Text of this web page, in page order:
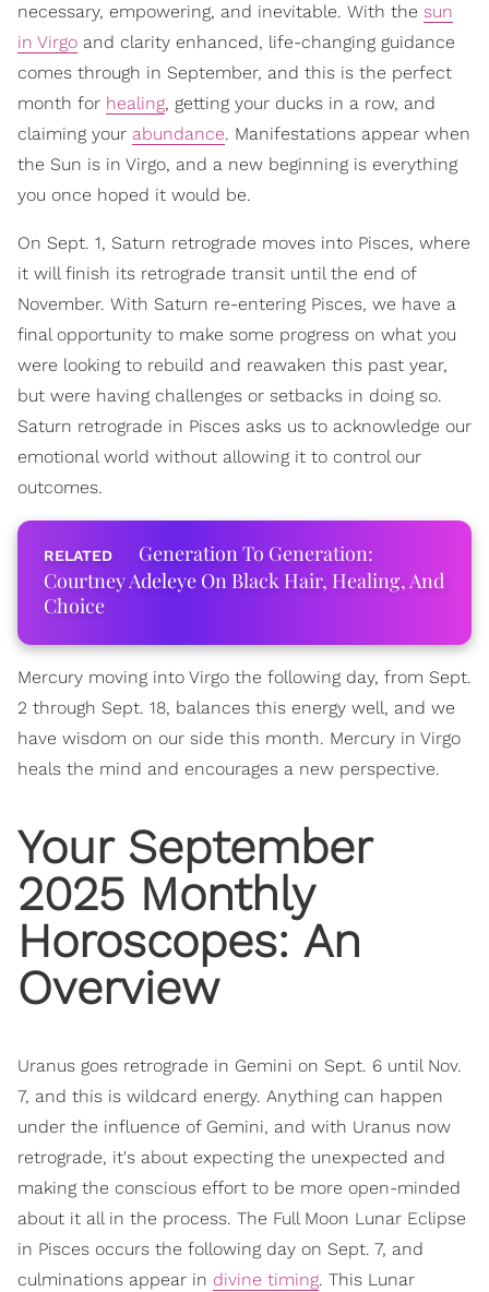
necessary, empowering, and inevitable. With the sun
in Virgo and clarity enhanced, life-changing guidance
comes through in September, and this is the perfect
month for healing, getting your ducks in a row, and
claiming your abundance. Manifestations appear when
the Sun is in Virgo, and a new beginning is everything
you once hoped it would be.
On Sept. 1, Saturn retrograde moves into Pisces, where
it will finish its retrograde transit until the end of
November. With Saturn re-entering Pisces, we have a
final opportunity to make some progress on what you
were looking to rebuild and reawaken this past year,
but were having challenges or setbacks in doing so.
Saturn retrograde in Pisces asks us to acknowledge our
emotional world without allowing it to control our
outcomes.
Generation To Generation:
Courtney Adeleye On Black Hair, Healing, And
Choice
Mercury moving into Virgo the following day, from Sept.
2 through Sept. 18, balances this energy well, and we
have wisdom on our side this month. Mercury in Virgo
heals the mind and encourages a new perspective.
Your September
2025 Monthly
Horoscopes: An
Overview
Uranus goes retrograde in Gemini on Sept. 6 until Nov.
7, and this is wildcard energy. Anything can happen
under the influence of Gemini, and with Uranus now
retrograde, it's about expecting the unexpected and
making the conscious effort to be more open-minded
about it all in the process. The Full Moon Lunar Eclipse
in Pisces occurs the following day on Sept. 7, and
culminations appear in divine timing. This Lunar